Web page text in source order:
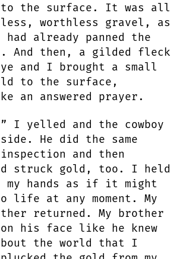
the surface. It was all
worthless gravel, as
already panned the
And then, a gilded fleck
and I brought a small
to the surface,
an answered prayer.
I yelled and the cowboy
side. He did the same
and then
struck gold, too. I held
my hands as if it might
life at any moment. My
returned. My brother
his face like he knew
the world that I